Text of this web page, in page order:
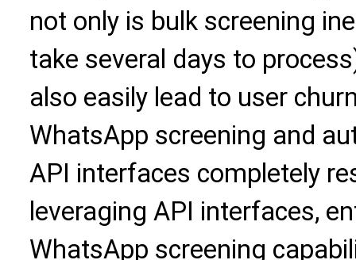
not only is bulk screening
take several days to
also easily lead to user
WhatsApp screening and
API interfaces completely
leveraging API interfaces,
WhatsApp screening